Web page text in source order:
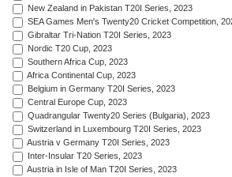
New Zealand in Pakistan T20I Series, 2023
SEA Games Men's Twenty20 Cricket Competition,
Gibraltar Tri-Nation T20I Series, 2023
Nordic T20 Cup, 2023
Southern Africa Cup, 2023
Africa Continental Cup, 2023
Belgium in Germany T20I Series, 2023
Central Europe Cup, 2023
Quadrangular Twenty20 Series (Bulgaria), 2023
Switzerland in Luxembourg T20I Series, 2023
Austria v Germany T20I Series, 2023
Inter-Insular T20 Series, 2023
Austria in Isle of Man T20I Series, 2023